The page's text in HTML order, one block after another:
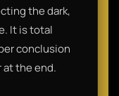
the dark,
It is total
conclusion
at the end.